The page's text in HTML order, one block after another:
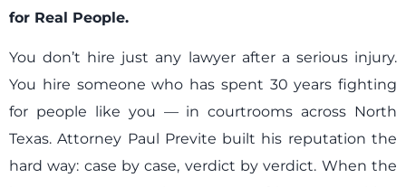
for Real People.
You don’t hire just any lawyer after a serious injury.
You hire someone who has spent 30 years fighting
for people like you — in courtrooms across North
Texas. Attorney Paul Previte built his reputation the
hard way: case by case, verdict by verdict. When the